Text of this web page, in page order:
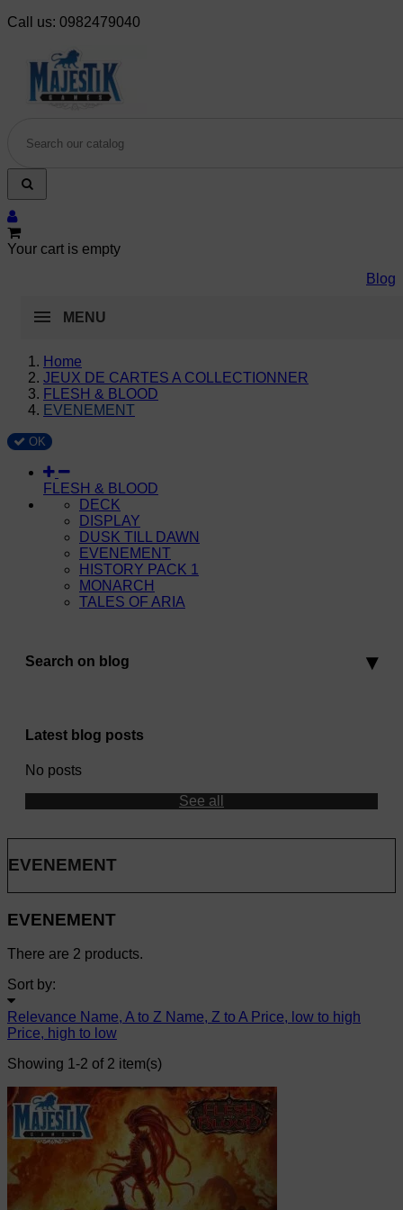
Call us: 0982479040
Your cart is empty
Blog
MENU
Home
JEUX DE CARTES A COLLECTIONNER
FLESH & BLOOD
EVENEMENT
OK
FLESH & BLOOD
DECK
DISPLAY
DUSK TILL DAWN
EVENEMENT
HISTORY PACK 1
MONARCH
TALES OF ARIA
Search on blog
Latest blog posts
No posts
See all
EVENEMENT
EVENEMENT
There are 2 products.
Sort by:
Relevance Name, A to Z Name, Z to A Price, low to high
Price, high to low
Showing 1-2 of 2 item(s)